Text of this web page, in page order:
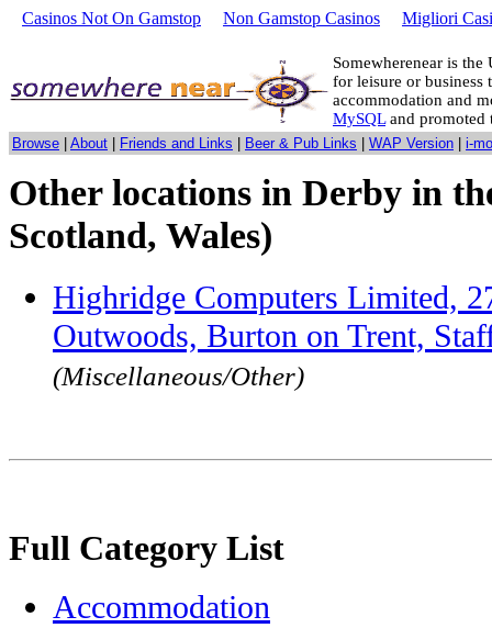
Casinos Not On Gamstop Non Gamstop Casinos Migliori
Somewherenear is
for leisure or
accommodation and
MySQLand promoted
Browse About Friends and Links Beer & Pub Links WAP Version i-
Other locations in Derby in
Scotland, Wales)
Highridge Computers Limited,
Outwoods, Burton on Trent,
(Miscellaneous/Other)
Full Category List
Accommodation